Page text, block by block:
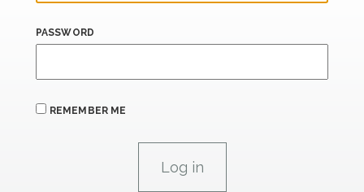
PASSWORD
REMEMBER ME